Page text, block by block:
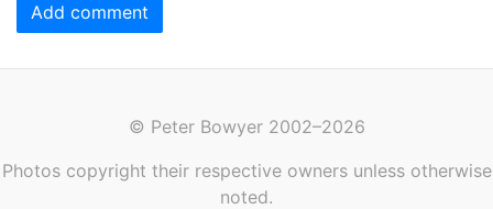
Add comment
© Peter Bowyer 2002–2026
Photos copyright their respective owners unless otherwise
noted.